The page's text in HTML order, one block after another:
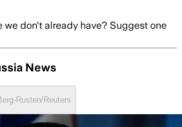
we don't already have? Suggest one
News
Rusten/Reuters